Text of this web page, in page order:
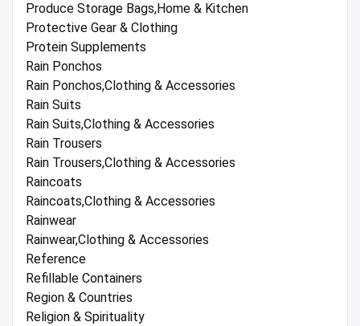
Produce Storage Bags,Home & Kitchen
Protective Gear & Clothing
Protein Supplements
Rain Ponchos
Rain Ponchos,Clothing & Accessories
Rain Suits
Rain Suits,Clothing & Accessories
Rain Trousers
Rain Trousers,Clothing & Accessories
Raincoats
Raincoats,Clothing & Accessories
Rainwear
Rainwear,Clothing & Accessories
Reference
Refillable Containers
Region & Countries
Religion & Spirituality